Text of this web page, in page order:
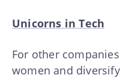
Unicorns in Tech
For other
women and